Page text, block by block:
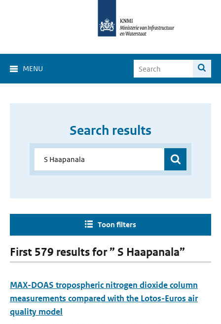
MENU
Search results
Toon filters
First 579 results for ” S Haapanala”
MAX-DOAS tropospheric nitrogen dioxide column
measurements compared with the Lotos-Euros air
quality model